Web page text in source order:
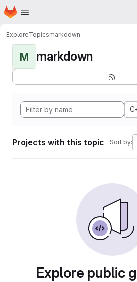
Skip to main content
Homepage
ExploreTopicsmarkdown
M markdown
Projects with this topic Sort by:
Explore public